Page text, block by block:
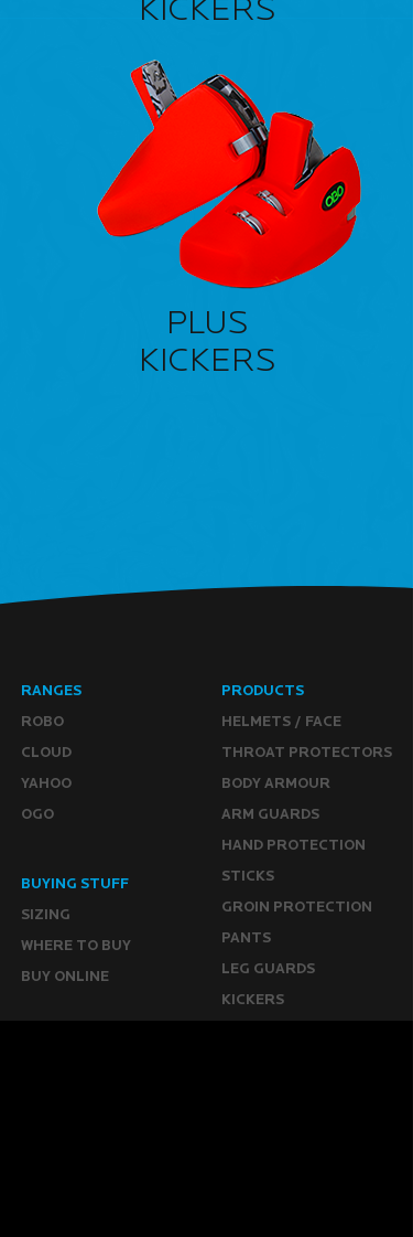
KICKERS
PLUS
KICKERS
RANGES
ROBO
CLOUD
YAHOO
OGO
PRODUCTS
HELMETS / FACE
THROAT PROTECTORS
BODY ARMOUR
ARM GUARDS
HAND PROTECTION
STICKS
GROIN PROTECTION
PANTS
LEG GUARDS
KICKERS
BUYING STUFF
SIZING
WHERE TO BUY
BUY ONLINE